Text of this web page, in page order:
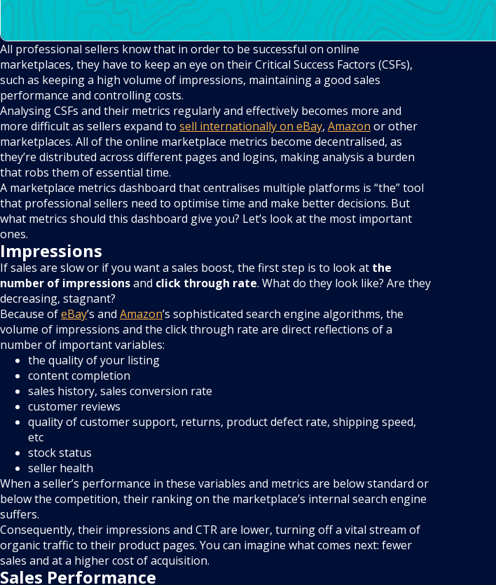
All professional sellers know that in order to be successful on online
marketplaces, they have to keep an eye on their Critical Success Factors (CSFs),
such as keeping a high volume of impressions, maintaining a good sales
performance and controlling costs.
Analysing CSFs and their metrics regularly and effectively becomes more and
more difficult as sellers expand to sell internationally on eBay, Amazon or other
marketplaces. All of the online marketplace metrics become decentralised, as
they’re distributed across different pages and logins, making analysis a burden
that robs them of essential time.
A marketplace metrics dashboard that centralises multiple platforms is “the” tool
that professional sellers need to optimise time and make better decisions. But
what metrics should this dashboard give you? Let’s look at the most important
ones.
Impressions
If sales are slow or if you want a sales boost, the first step is to look at the
number of impressionsand click through rate. What do they look like? Are they
decreasing, stagnant?
Because ofeBay’s and Amazon’s sophisticated search engine algorithms, the
volume of impressions and the click through rate are direct reflections of a
number of important variables:
the quality of your listing
content completion
sales history, sales conversion rate
customer reviews
quality of customer support, returns, product defect rate, shipping speed,
etc
stock status
seller health
When a seller’s performance in these variables and metrics are below standard or
below the competition, their ranking on the marketplace’s internal search engine
suffers.
Consequently, their impressions and CTR are lower, turning off a vital stream of
organic traffic to their product pages. You can imagine what comes next: fewer
sales and at a higher cost of acquisition.
Sales Performance